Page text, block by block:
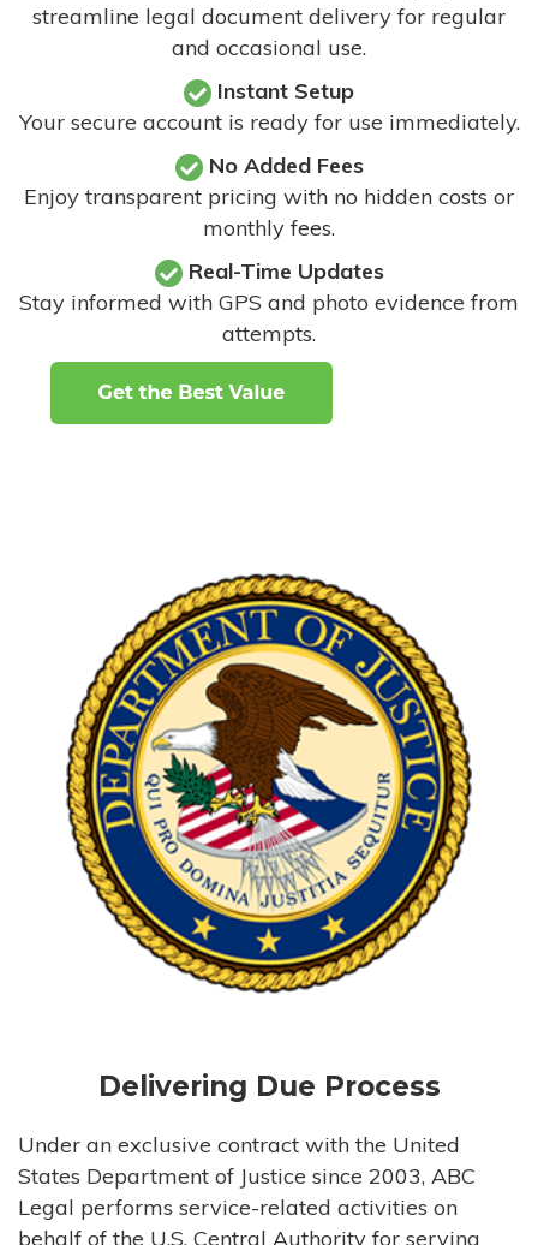
streamline legal document delivery for regular
and occasional use.
Instant Setup
Your secure account is ready for use immediately.
No Added Fees
Enjoy transparent pricing with no hidden costs or
monthly fees.
Real-Time Updates
Stay informed with GPS and photo evidence from
attempts.
Delivering Due Process
Under an exclusive contract with the United
States Department of Justice since 2003, ABC
Legal performs service-related activities on
behalf of the U.S. Central Authority for serving